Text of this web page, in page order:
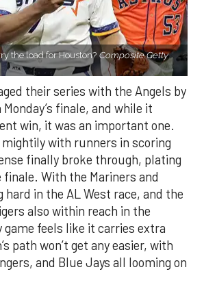
the load for Houston? Composite Getty
their series with the Angels by
finale, and while it
win, it was an important one.
with runners in scoring
finally broke through, plating
With the Mariners and
hard in the AL West race, and the
also within reach in the
game feels like it carries extra
path won’t get any easier, with
and Blue Jays all looming on